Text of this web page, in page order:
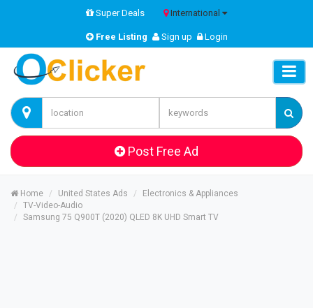
Super Deals International
Free Listing Sign up Login
Post Free Ad
Home United States Ads
Electronics & Appliances
TV-Video-Audio
Samsung 75 Q900T (2020) QLED 8K UHD Smart TV